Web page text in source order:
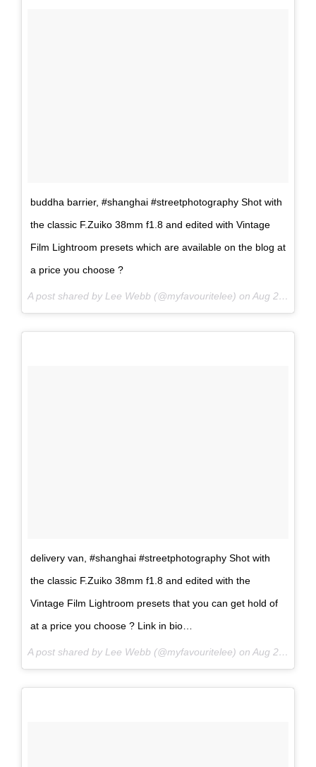
buddha barrier, #shanghai #streetphotography Shot with
the classic F.Zuiko 38mm f1.8 and edited with Vintage
Film Lightroom presets which are available on the blog at
a price you choose ?
A post shared by Lee Webb (@myfavouritelee) on Aug 20, 2017 at 6:16am PDT
delivery van, #shanghai #streetphotography Shot with
the classic F.Zuiko 38mm f1.8 and edited with the
Vintage Film Lightroom presets that you can get hold of
at a price you choose ? Link in bio…
A post shared by Lee Webb (@myfavouritelee) on Aug 23, 2017 at 6:30am PDT